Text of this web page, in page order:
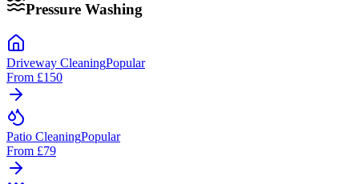
Pressure Washing
Driveway CleaningPopular
From £150
Patio CleaningPopular
From £79